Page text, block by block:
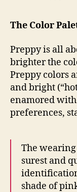
The Color
Preppy is all
brighter the
Preppy colors
and bright
enamored
preferences,
The
surest and
shade of